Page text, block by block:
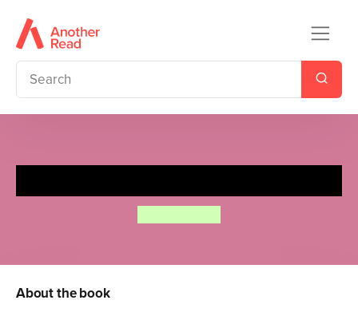
About the book